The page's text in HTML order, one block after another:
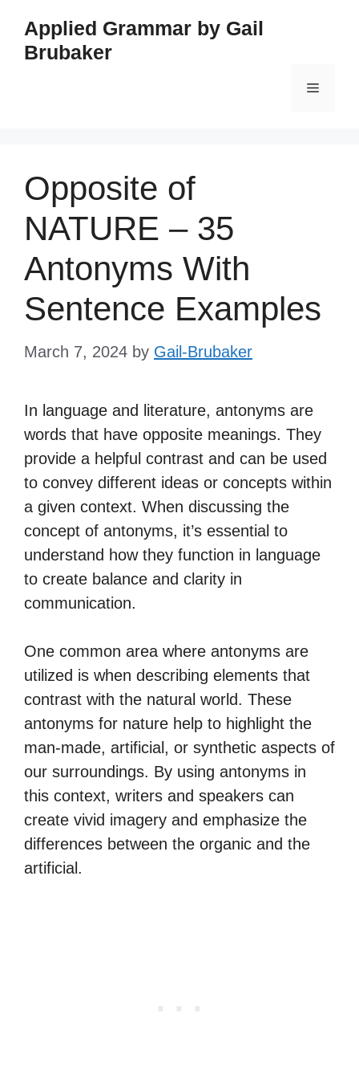
content
Applied Grammar by Gail
Brubaker
Menu
Opposite of
NATURE – 35
Antonyms With
Sentence Examples
March 7, 2024 by Gail-Brubaker
In language and literature, antonyms are
words that have opposite meanings. They
provide a helpful contrast and can be used
to convey different ideas or concepts within
a given context. When discussing the
concept of antonyms, it’s essential to
understand how they function in language
to create balance and clarity in
communication.
One common area where antonyms are
utilized is when describing elements that
contrast with the natural world. These
antonyms for nature help to highlight the
man-made, artificial, or synthetic aspects of
our surroundings. By using antonyms in
this context, writers and speakers can
create vivid imagery and emphasize the
differences between the organic and the
artificial.